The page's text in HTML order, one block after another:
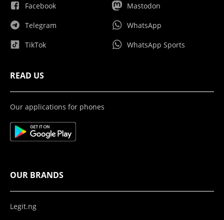
Facebook
Telegram
TikTok
Mastodon
WhatsApp
WhatsApp Sports
READ US
Our applications for phones
OUR BRANDS
Legit.ng